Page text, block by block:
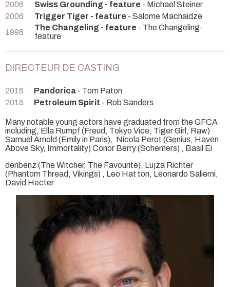
2006
Swiss Grounding - feature - Michael Steiner
2006
Trigger Tiger - feature - Salome Machaidze
1998
The Changeling - feature - The Changeling-
feature
DIRECTEUR DE CASTING
2016 Pandorica - Tom Paton
2015
Petroleum Spirit - Rob Sanders
Many notable young actors have graduated from the GFCA
including, Ella Rumpf (Freud, Tokyo Vice, Tiger Girl, Raw)
Samuel Arnold (Emily in Paris), Nicola Perot (Genius, Haven
Above Sky, Immortality) Conor Berry (Schemers) , Basil Ei
denbenz (The Witcher, The Favourite), Lujza Richter
(Phantom Thread, Vikings) , Leo Hat ton, Leonardo Salierni,
David Hecter.